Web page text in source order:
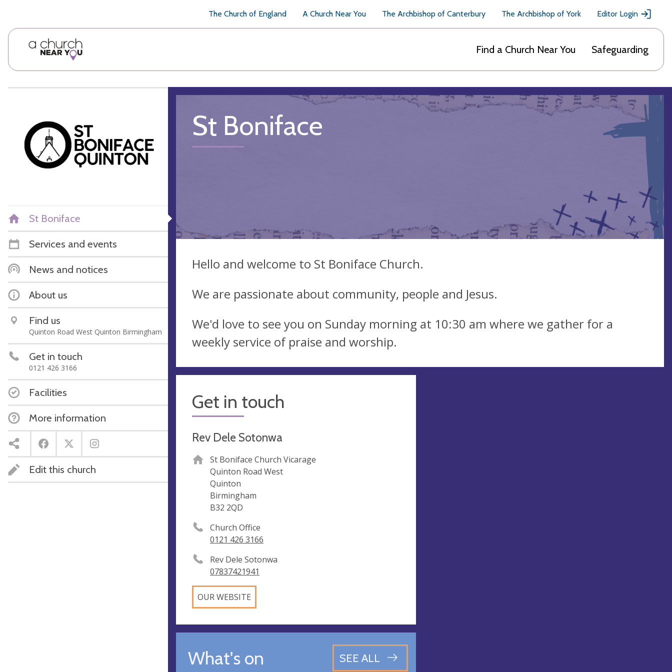
The Church of England A Church Near You The Archbishop of Canterbury The Archbishop of York Editor Login
Find a Church Near You Safeguarding
St Boniface
Services and events
News and notices
About us
Find us
Quinton Road West Quinton Birmingham
Get in touch
0121 426 3166
Facilities
More information
Edit this church
St Boniface
Hello and welcome to St Boniface Church.
We are passionate about community, people and Jesus.
We'd love to see you on Sunday morning at 10:30 am where we gather for a
weekly service of praise and worship.
Get in touch
Rev Dele Sotonwa
St Boniface Church Vicarage
Quinton Road West
Quinton
Birmingham
B32 2QD
Church Office
0121 426 3166
Rev Dele Sotonwa
07837421941
OUR WEBSITE
What's on SEE ALL